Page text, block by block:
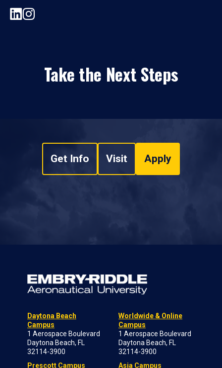
Take the Next Steps
Get Info Visit Apply
Daytona Beach
Campus
1 Aerospace Boulevard
Daytona Beach, FL
32114-3900
Prescott Campus
Worldwide & Online
Campus
1 Aerospace Boulevard
Daytona Beach, FL
32114-3900
Asia Campus